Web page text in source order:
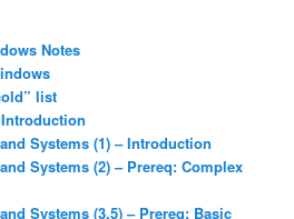
Notes
list
Systems (1) – Introduction
Systems (2) – Prereq: Complex
Systems (3.5) – Prereq: Basic